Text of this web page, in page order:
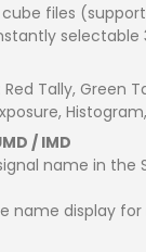
cube files
selectable
Tally, Green
/ IMD
name in
name display